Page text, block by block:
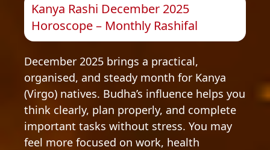
Kanya Rashi December 2025
Horoscope – Monthly Rashifal
December 2025 brings a practical,
organised, and steady month for Kanya
(Virgo) natives. Budha’s influence helps you
think clearly, plan properly, and complete
important tasks without stress. You may
feel more focused on work, health